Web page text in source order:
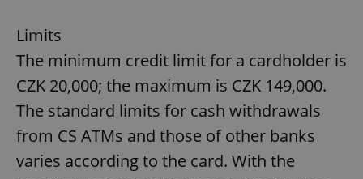
Limits
The minimum credit limit for a cardholder is
CZK 20,000; the maximum is CZK 149,000.
The standard limits for cash withdrawals
from CS ATMs and those of other banks
varies according to the card. With the